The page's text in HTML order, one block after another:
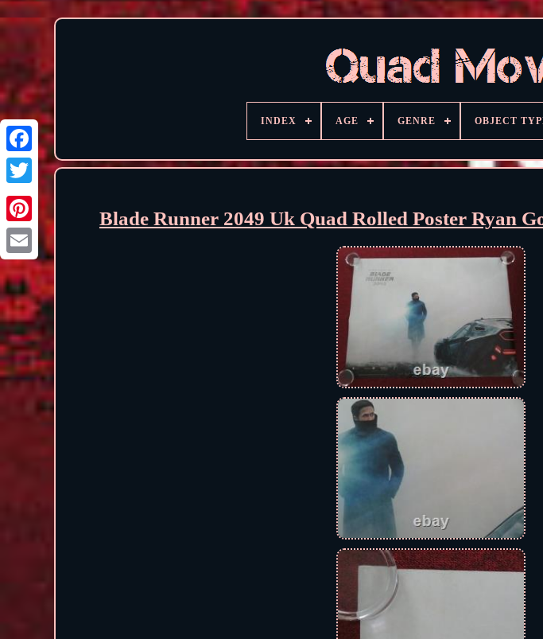
INDEX AGE GENRE OBJECT
Blade Runner 2049 Uk Quad Rolled Poster Ryan